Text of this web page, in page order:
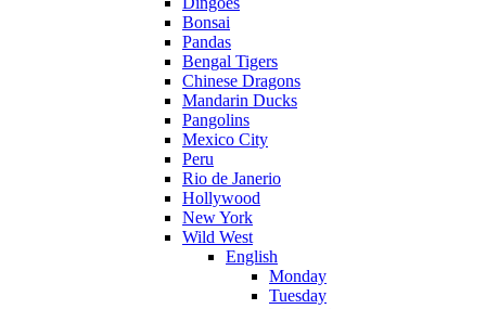
Bonsai
Pandas
Bengal Tigers
Chinese Dragons
Mandarin Ducks
Pangolins
Mexico City
Peru
Rio de Janerio
Hollywood
New York
Wild West
English
Monday
Tuesday